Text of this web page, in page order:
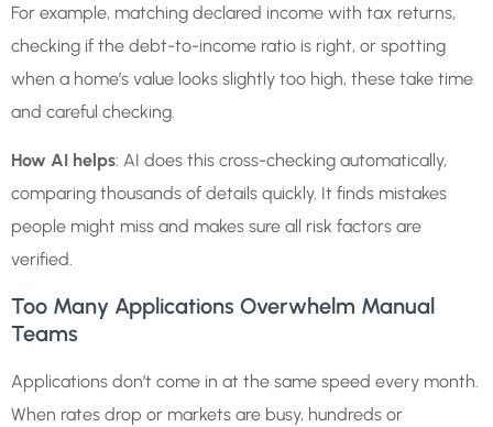
For example, matching declared income with tax returns,
checking if the debt-to-income ratio is right, or spotting
when a home’s value looks slightly too high, these take time
and careful checking.
How AI helps: AI does this cross-checking automatically,
comparing thousands of details quickly. It finds mistakes
people might miss and makes sure all risk factors are
verified.
Too Many Applications Overwhelm Manual
Teams
Applications don’t come in at the same speed every month.
When rates drop or markets are busy, hundreds or